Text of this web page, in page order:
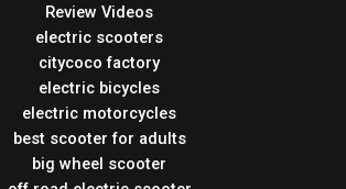
Review Videos
electric scooters
citycoco factory
electric bicycles
electric motorcycles
best scooter for adults
big wheel scooter